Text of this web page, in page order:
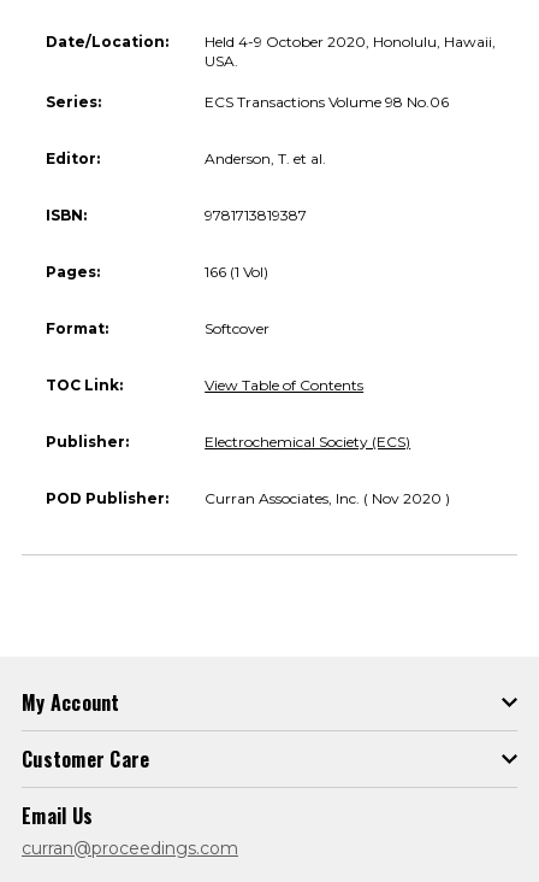
Date/Location:
Held 4-9 October 2020, Honolulu, Hawaii,
USA.
Series: ECS Transactions Volume 98 No.06
Editor: Anderson, T. et al.
ISBN: 9781713819387
Pages: 166 (1 Vol)
Format: Softcover
TOC Link: View Table of Contents
Publisher: Electrochemical Society (ECS)
POD Publisher: Curran Associates, Inc. ( Nov 2020 )
My Account
Customer Care
Email Us
curran@proceedings.com